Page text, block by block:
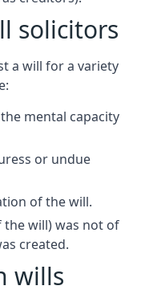
solicitors
a will for a variety
mental capacity
or undue
of the will.
will) was not of
created.
wills